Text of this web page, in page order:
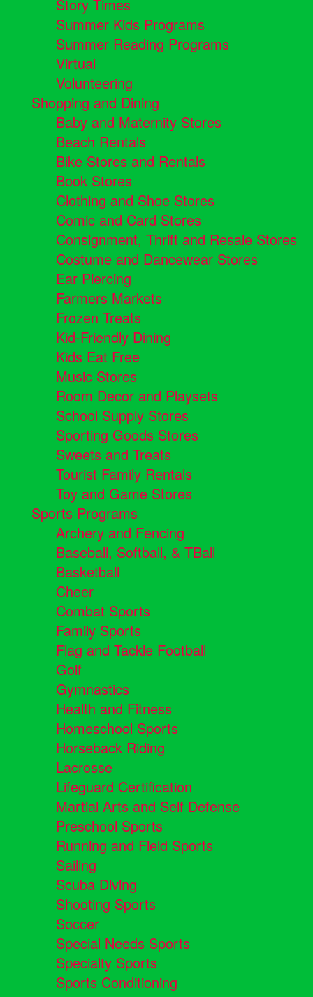
Story Times
Summer Kids Programs
Summer Reading Programs
Virtual
Volunteering
Shopping and Dining
Baby and Maternity Stores
Beach Rentals
Bike Stores and Rentals
Book Stores
Clothing and Shoe Stores
Comic and Card Stores
Consignment, Thrift and Resale Stores
Costume and Dancewear Stores
Ear Piercing
Farmers Markets
Frozen Treats
Kid-Friendly Dining
Kids Eat Free
Music Stores
Room Decor and Playsets
School Supply Stores
Sporting Goods Stores
Sweets and Treats
Tourist Family Rentals
Toy and Game Stores
Sports Programs
Archery and Fencing
Baseball, Softball, & TBall
Basketball
Cheer
Combat Sports
Family Sports
Flag and Tackle Football
Golf
Gymnastics
Health and Fitness
Homeschool Sports
Horseback Riding
Lacrosse
Lifeguard Certification
Martial Arts and Self Defense
Preschool Sports
Running and Field Sports
Sailing
Scuba Diving
Shooting Sports
Soccer
Special Needs Sports
Specialty Sports
Sports Conditioning